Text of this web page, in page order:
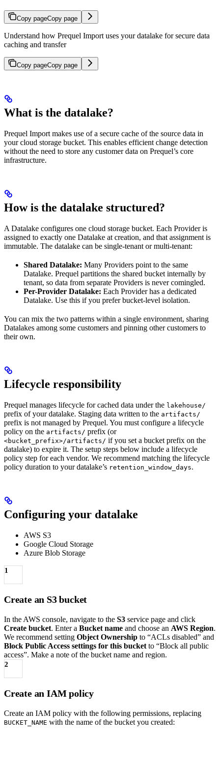
Copy pageCopy page
Understand how Prequel Import uses your datalake for secure data
caching and transfer
Copy pageCopy page
What is the datalake?
Prequel Import makes use of a secure cache of the source data in
your cloud storage bucket. This enables efficient change detection
without the need to store any customer data on Prequel’s core
infrastructure.
How is the datalake structured?
A Datalake configures one cloud storage bucket. Each Provider is
assigned to exactly one Datalake at creation, and that assignment is
immutable. The datalake can be single-tenant or multi-tenant:
Shared Datalake: Many Providers point to the same
Datalake. Prequel partitions the shared bucket internally by
tenant, so data from separate Providers is never comingled.
Per-Provider Datalake: Each Provider has a dedicated
Datalake. Use this if you prefer bucket-level isolation.
You can mix the two patterns within a single environment, sharing
Datalakes among some customers and pinning other customers to
their own.
Lifecycle responsibility
Prequel manages lifecycle for cached data under the lakehouse/
prefix of your datalake. Staging data written to the artifacts/
prefix is not managed by Prequel. You must configure a lifecycle
policy on the artifacts/ prefix (or
<bucket_prefix>/artifacts/ if you set a bucket prefix on the
datalake) to expire it. The setup steps below include a lifecycle
policy step for each vendor. We recommend matching the lifecycle
policy duration to your datalake’s retention_window_days.
Configuring your datalake
AWS S3
Google Cloud Storage
Azure Blob Storage
1
Create an S3 bucket
In the AWS console, navigate to the S3 service page and click
Create bucket. Enter a Bucket name and choose an AWS Region.
We recommend setting Object Ownership to “ACLs disabled” and
Block Public Access settings for this bucket to “Block all public
access”. Make a note of the bucket name and region.
2
Create an IAM policy
Create an IAM policy with the following permissions, replacing
BUCKET_NAME with the name of the bucket you created: